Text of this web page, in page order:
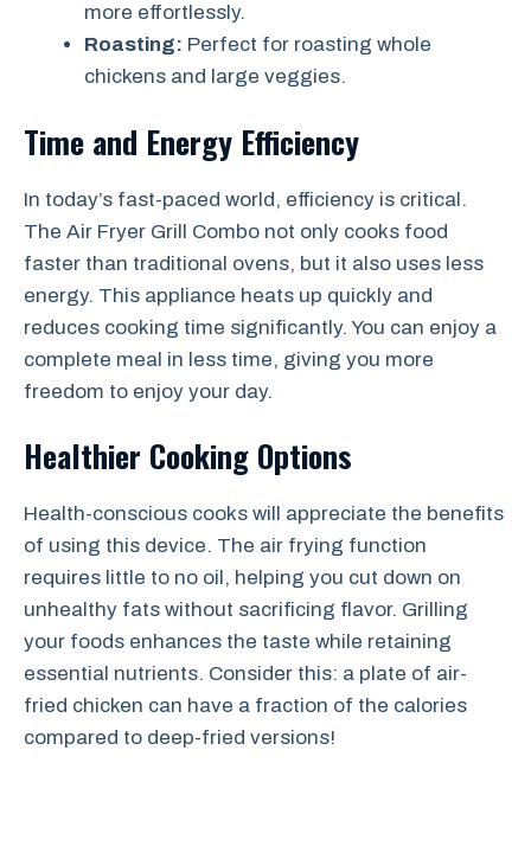
more effortlessly.
Roasting: Perfect for roasting whole
chickens and large veggies.
Time and Energy Efficiency
In today’s fast-paced world, efficiency is critical.
The Air Fryer Grill Combo not only cooks food
faster than traditional ovens, but it also uses less
energy. This appliance heats up quickly and
reduces cooking time significantly. You can enjoy a
complete meal in less time, giving you more
freedom to enjoy your day.
Healthier Cooking Options
Health-conscious cooks will appreciate the benefits
of using this device. The air frying function
requires little to no oil, helping you cut down on
unhealthy fats without sacrificing flavor. Grilling
your foods enhances the taste while retaining
essential nutrients. Consider this: a plate of air-
fried chicken can have a fraction of the calories
compared to deep-fried versions!